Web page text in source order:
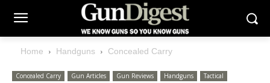
Home Handguns Concealed Carry
Concealed Carry Gun Articles Gun Reviews Handguns Tactical